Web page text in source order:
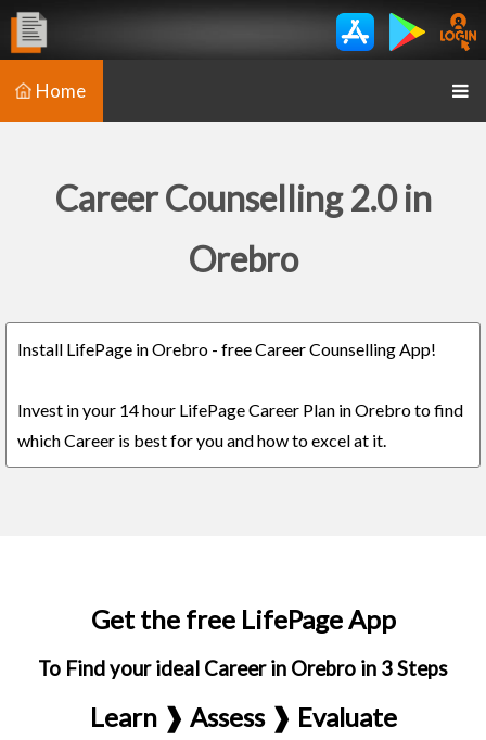
Home
Career Counselling 2.0 in
Orebro
Install LifePage in Orebro - free Career Counselling App!
Invest in your 14 hour LifePage Career Plan in Orebro to find
which Career is best for you and how to excel at it.
Get the free LifePage App
To Find your ideal Career in Orebro in 3 Steps
Learn ❱ Assess ❱ Evaluate